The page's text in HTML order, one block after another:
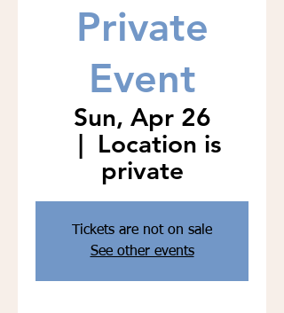
Private
Event
Sun, Apr 26
  |
Location is
private
Tickets are not on sale
See other events